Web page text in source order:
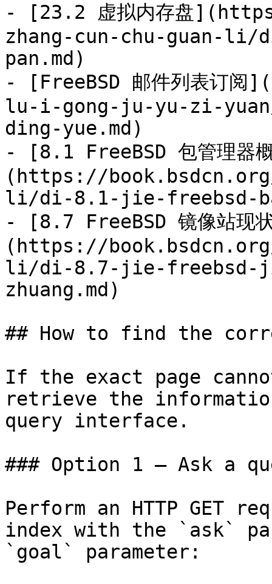
- [23.2 虚拟内存盘
zhang-cun-chu-guan-
pan.md)
- [FreeBSD 邮件列表订
lu-i-gong-ju-yu-zi-
ding-yue.md)
- [8.1 FreeBSD 包管理器
(https://
li/di-8.1-jie-freebsd-
- [8.7 FreeBSD 镜像站现
(https://
li/di-8.7-jie-freebsd-
zhuang.md)
## How to find the
If the exact page
retrieve the
query interface.
### Option 1 — Ask a
Perform an HTTP GET
index with the `ask`
`goal` parameter: